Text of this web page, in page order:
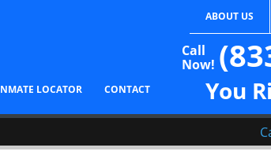
ABOUT US
LOCATOR CONTACT
Call
Now!
You